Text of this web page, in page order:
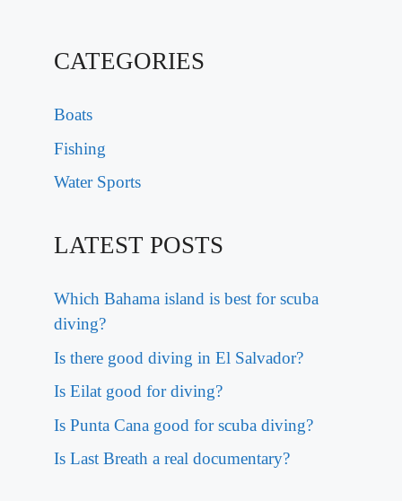
CATEGORIES
Boats
Fishing
Water Sports
LATEST POSTS
Which Bahama island is best for scuba
diving?
Is there good diving in El Salvador?
Is Eilat good for diving?
Is Punta Cana good for scuba diving?
Is Last Breath a real documentary?